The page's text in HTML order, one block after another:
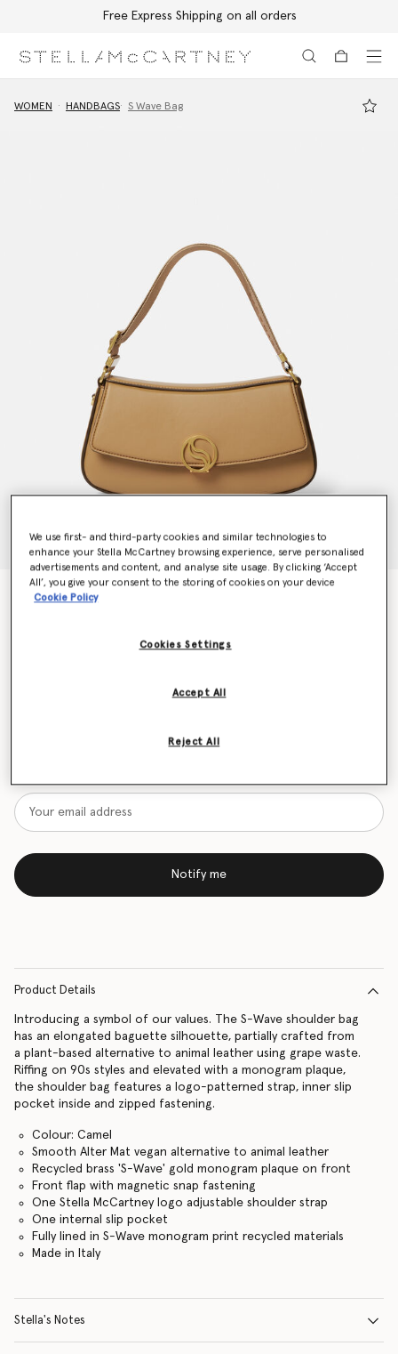
Free Express Shipping on all orders
WOMEN HANDBAGS S Wave Bag
S-Wave Shoulder Bag
Notify me
Product Details
Introducing a symbol of our values. The S-Wave shoulder bag
has an elongated baguette silhouette, partially crafted from
a plant-based alternative to animal leather using grape waste.
Riffing on 90s styles and elevated with a monogram plaque,
the shoulder bag features a logo-patterned strap, inner slip
pocket inside and zipped fastening.
Colour: Camel
Smooth Alter Mat vegan alternative to animal leather
Recycled brass 'S-Wave' gold monogram plaque on front
Front flap with magnetic snap fastening
One Stella McCartney logo adjustable shoulder strap
One internal slip pocket
Fully lined in S-Wave monogram print recycled materials
Made in Italy
Stella's Notes
We use first- and third-party cookies and similar technologies to
enhance your Stella McCartney browsing experience, serve personalised
advertisements and content, and analyse site usage. By clicking ‘Accept
All’, you give your consent to the storing of cookies on your device
Cookie Policy
Cookies Settings
Reject All
Accept All